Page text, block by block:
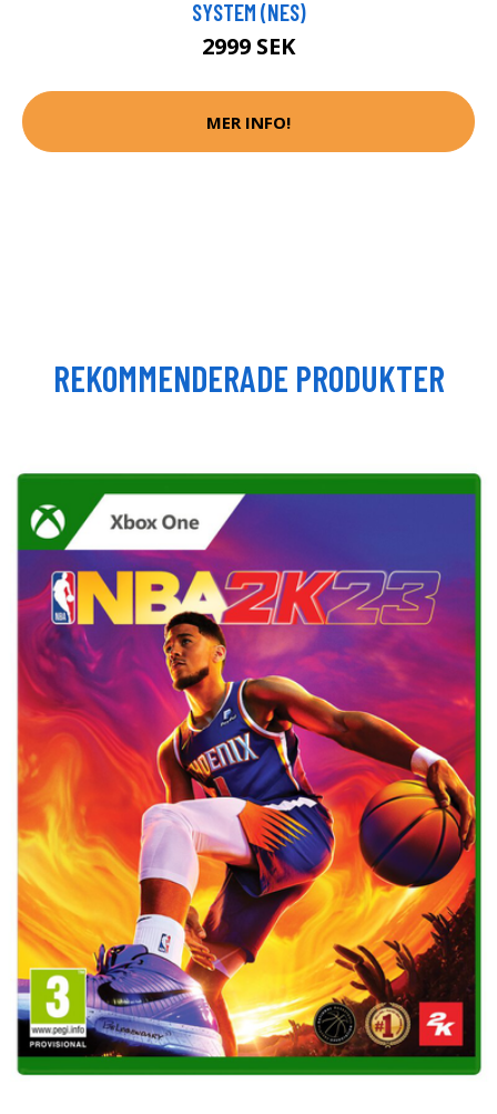
SYSTEM (NES)
2999 SEK
MER INFO!
REKOMMENDERADE PRODUKTER